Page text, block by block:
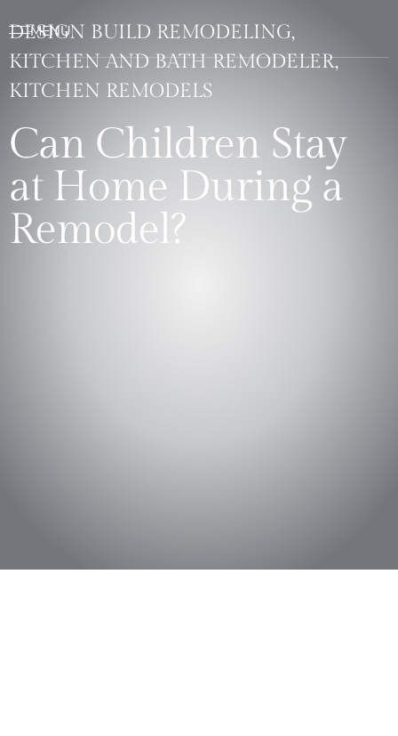
DESIGN BUILD REMODELING,
KITCHEN AND BATH REMODELER,
KITCHEN REMODELS
Can Children Stay
at Home During a
Remodel?